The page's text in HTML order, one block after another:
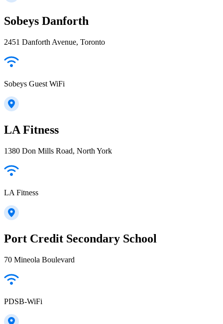
Sobeys Danforth
2451 Danforth Avenue, Toronto
Sobeys Guest WiFi
LA Fitness
1380 Don Mills Road, North York
LA Fitness
Port Credit Secondary School
70 Mineola Boulevard
PDSB-WiFi